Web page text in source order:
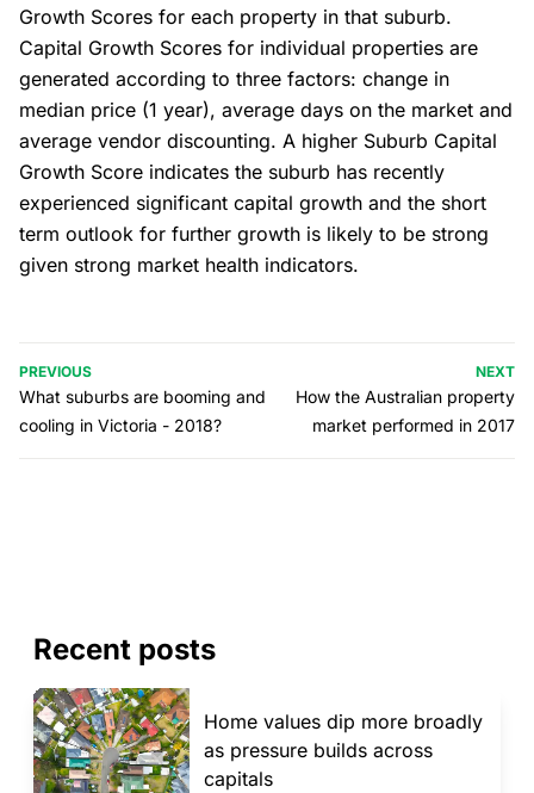
Growth Scores for each property in that suburb.
Capital Growth Scores for individual properties are
generated according to three factors: change in
median price (1 year), average days on the market and
average vendor discounting. A higher Suburb Capital
Growth Score indicates the suburb has recently
experienced significant capital growth and the short
term outlook for further growth is likely to be strong
given strong market health indicators.
PREVIOUS
What suburbs are booming and
cooling in Victoria - 2018?
NEXT
How the Australian property
market performed in 2017
Recent posts
Home values dip more broadly
as pressure builds across
capitals